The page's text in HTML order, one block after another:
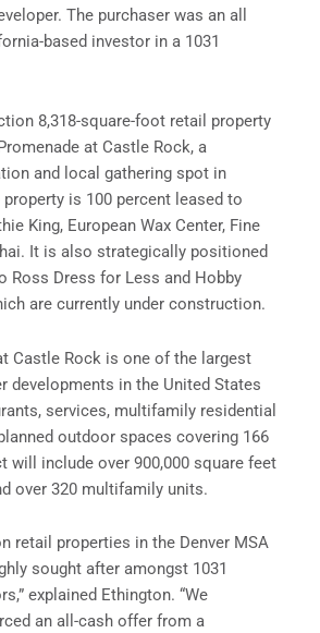
The purchaser was an all
based investor in a 1031
8,318-square-foot retail property
at Castle Rock, a
and local gathering spot in
is 100 percent leased to
King, European Wax Center, Fine
It is also strategically positioned
Ross Dress for Less and Hobby
are currently under construction.
Castle Rock is one of the largest
developments in the United States
services, multifamily residential
outdoor spaces covering 166
will include over 900,000 square feet
over 320 multifamily units.
retail properties in the Denver MSA
sought after amongst 1031
explained Ethington. “We
an all-cash offer from a